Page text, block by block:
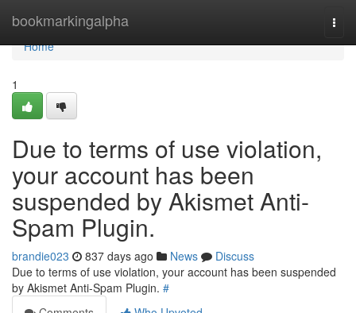
bookmarkingalpha
Home
Home
1
Due to terms of use violation,
your account has been
suspended by Akismet Anti-
Spam Plugin.
brandie023 837 days ago News
Discuss
Due to terms of use violation, your account has been suspended
by Akismet Anti-Spam Plugin. #